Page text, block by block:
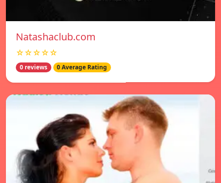
Natashaclub.com
☆☆☆☆☆
0 reviews 0 Average Rating